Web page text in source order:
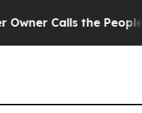
Calls the People